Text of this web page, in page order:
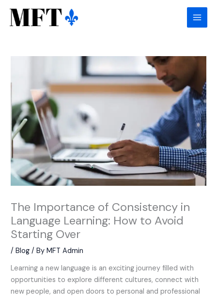
content
The Importance of Consistency in
Language Learning: How to Avoid
Starting Over
/Blog / ByMFT Admin
Learning a new language is an exciting journey filled with
opportunities to explore different cultures, connect with
new people, and open doors to personal and professional